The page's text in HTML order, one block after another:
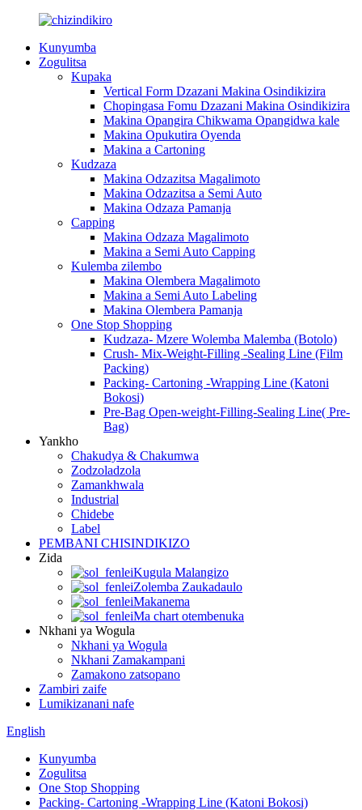
Kunyumba
Zogulitsa
Kupaka
Vertical Form Dzazani Makina Osindikizira
Chopingasa Fomu Dzazani Makina Osindikizira
Makina Opangira Chikwama Opangidwa kale
Makina Opukutira Oyenda
Makina a Cartoning
Kudzaza
Makina Odzazitsa Magalimoto
Makina Odzazitsa a Semi Auto
Makina Odzaza Pamanja
Capping
Makina Odzaza Magalimoto
Makina a Semi Auto Capping
Kulemba zilembo
Makina Olembera Magalimoto
Makina a Semi Auto Labeling
Makina Olembera Pamanja
One Stop Shopping
Kudzaza- Mzere Wolemba Malemba (Botolo)
Crush- Mix-Weight-Filling -Sealing Line (Film
Packing)
Packing- Cartoning -Wrapping Line (Katoni
Bokosi)
Pre-Bag Open-weight-Filling-Sealing Line( Pre-
Bag)
Yankho
Chakudya & Chakumwa
Zodzoladzola
Zamankhwala
Industrial
Chidebe
Label
PEMBANI CHISINDIKIZO
Zida
Kugula Malangizo
Zolemba Zaukadaulo
Makanema
Ma chart otembenuka
Nkhani ya Wogula
Nkhani ya Wogula
Nkhani Zamakampani
Zamakono zatsopano
Zambiri zaife
Lumikizanani nafe
English
Kunyumba
Zogulitsa
One Stop Shopping
Packing- Cartoning -Wrapping Line (Katoni Bokosi)